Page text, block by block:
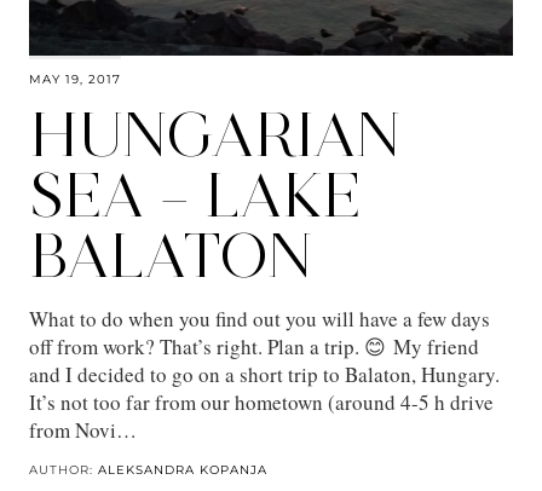
MAY 19, 2017
HUNGARIAN
SEA – LAKE
BALATON
What to do when you find out you will have a few days
off from work? That’s right. Plan a trip. 😊 My friend
and I decided to go on a short trip to Balaton, Hungary.
It’s not too far from our hometown (around 4-5 h drive
from Novi…
AUTHOR: ALEKSANDRA KOPANJA